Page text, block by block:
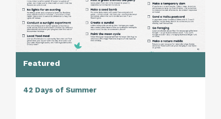
Featured
42 Days of Summer